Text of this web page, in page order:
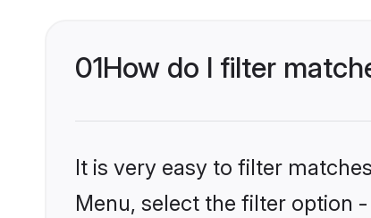
01How do I filter
It is very easy to filter
Menu, select the filter option